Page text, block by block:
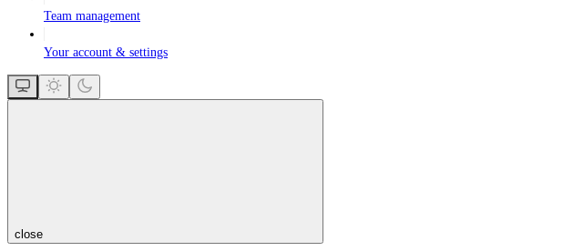
Team management
Your account & settings
close